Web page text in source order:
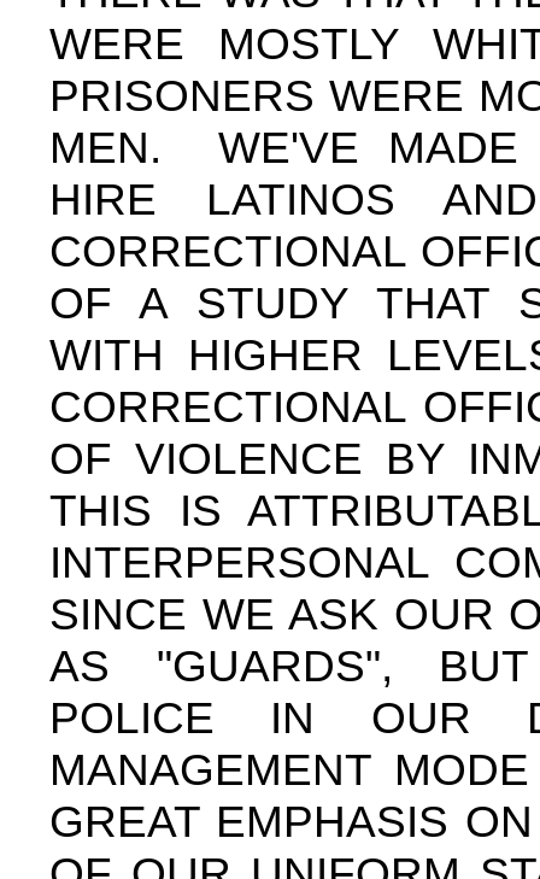
WERE MOSTLY
PRISONERS WERE
MEN. WE'VE MADE
HIRE LATINOS
CORRECTIONAL
OF A STUDY THAT
WITH HIGHER
CORRECTIONAL
OF VIOLENCE BY
THIS IS
INTERPERSONAL
SINCE WE ASK OUR
AS "GUARDS",
POLICE IN OUR
MANAGEMENT
GREAT EMPHASIS